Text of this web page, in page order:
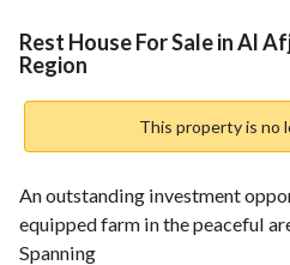
Overview REGA
Rest House For Sale in Al
Region
This property is no
An outstanding investment
equipped farm in the peaceful
Spanning